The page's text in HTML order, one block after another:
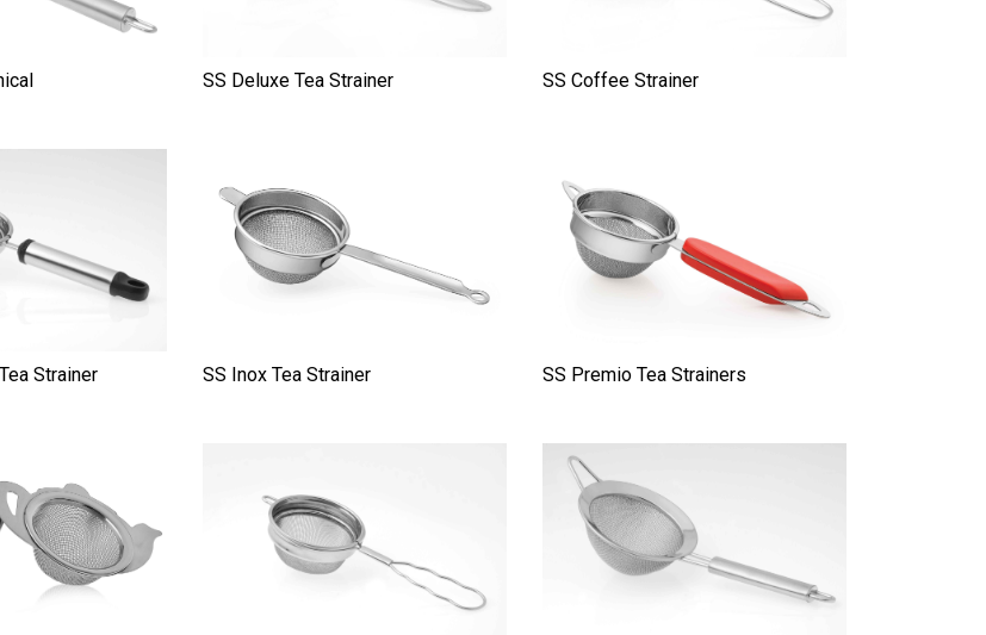
SS Deluxe Tea Strainer SS Coffee Strainer
Strainer SS Inox Tea Strainer SS Premio Tea Strainers